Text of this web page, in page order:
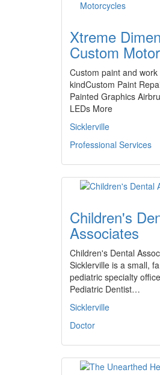
Xtreme
Custom
Custom paint and work
kindCustom Paint
Painted Graphics
LEDs More
Sicklerville
Professional Services
Children's
Associates
Children's Dental
Sicklerville is a small,
pediatric specialty
Pediatric Dentist…
Sicklerville
Doctor